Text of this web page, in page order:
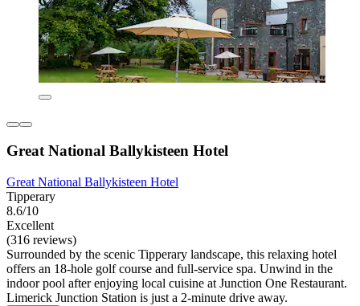
Great National Ballykisteen Hotel
Great National Ballykisteen Hotel
Tipperary
8.6/10
Excellent
(316 reviews)
Surrounded by the scenic Tipperary landscape, this relaxing hotel
offers an 18-hole golf course and full-service spa. Unwind in the
indoor pool after enjoying local cuisine at Junction One Restaurant.
Limerick Junction Station is just a 2-minute drive away.